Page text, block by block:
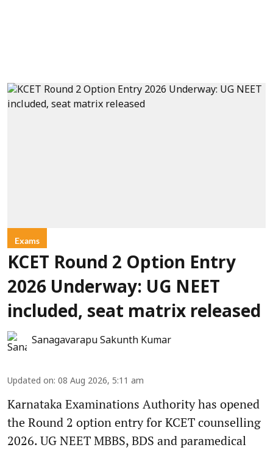
Exams
KCET Round 2 Option Entry
2026 Underway: UG NEET
included, seat matrix released
Sanagavarapu Sakunth Kumar
Updated on: 08 Aug 2026, 5:11 am
Karnataka Examinations Authority has opened
the Round 2 option entry for KCET counselling
2026. UG NEET MBBS, BDS and paramedical